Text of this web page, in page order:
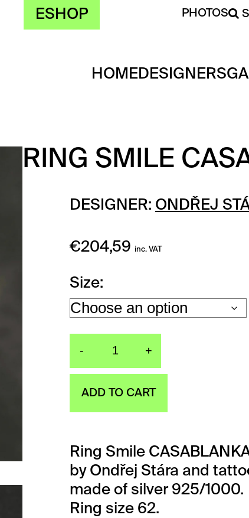
ESHOP PHOTOS
HOMEDESIGNERS
RING SMILE
DESIGNER: ONDŘEJ
€204,59 inc. VAT
Size
Ring Smile
- +
ADD TO CART
Ring Smile
by Ondřej Stára and
made of silver 925/1000.
Ring size 62.